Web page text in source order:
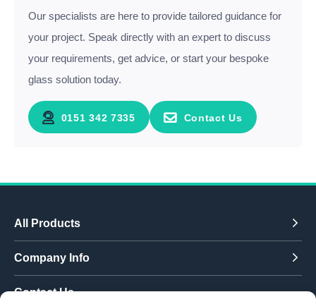
Our specialists are here to provide tailored guidance for
your project. Speak directly with an expert to discuss
your requirements, get advice, or start your bespoke
glass solution today.
0151 342 7335 Contact Us
All Products
Company Info
Contact Us